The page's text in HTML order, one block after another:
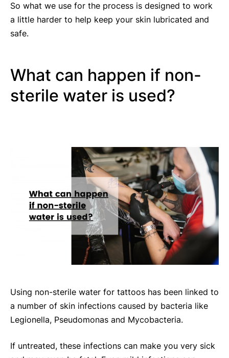
So what we use for the process is designed to work
a little harder to help keep your skin lubricated and
safe.
What can happen if non-
sterile water is used?
Using non-sterile water for tattoos has been linked to
a number of skin infections caused by bacteria like
Legionella, Pseudomonas and Mycobacteria.
If untreated, these infections can make you very sick